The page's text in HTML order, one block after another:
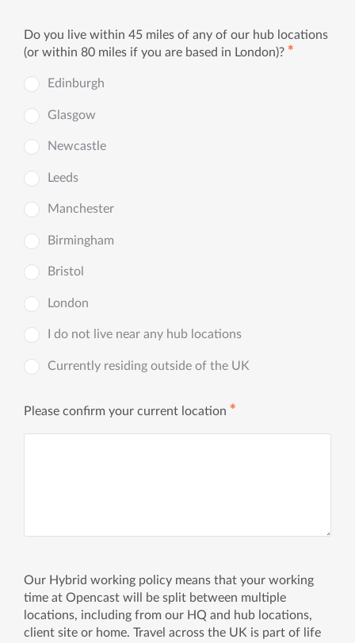
Do you live within 45 miles of any of our hub locations
(or within 80 miles if you are based in London)? ✱
Edinburgh
Glasgow
Newcastle
Leeds
Manchester
Birmingham
Bristol
London
I do not live near any hub locations
Currently residing outside of the UK
Please confirm your current location ✱
Our Hybrid working policy means that your working
time at Opencast will be split between multiple
locations, including from our HQ and hub locations,
client site or home. Travel across the UK is part of life